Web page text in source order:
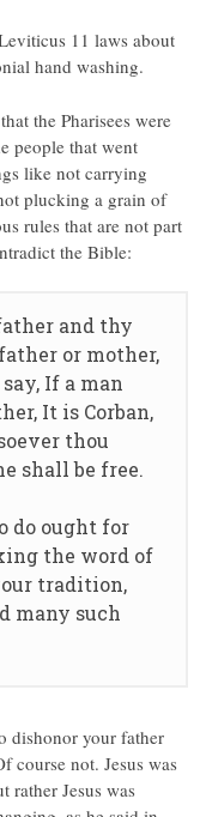
11 laws about
hand washing.
the Pharisees were
people that went
like not carrying
plucking a grain of
rules that are not part
the Bible:
and thy
or mother,
If a man
It is Corban,
thou
shall be free.
do ought for
the word of
tradition,
many such
dishonor your father
course not. Jesus was
rather Jesus was